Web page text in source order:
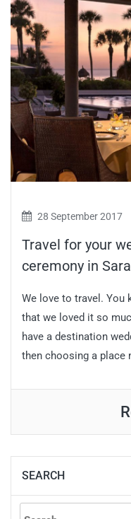
28 September 2017
Travel for your
ceremony in
We love to travel. You
that we loved it so
have a destination
then choosing a place
SEARCH
Search